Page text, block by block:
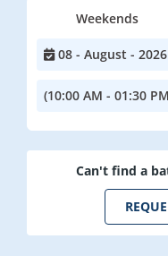
Weekends
08 - August - 2026
(10:00 AM - 01:30
Can't find a